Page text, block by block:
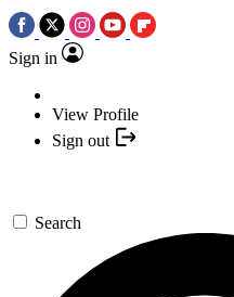
Sign in
View Profile
Sign out
Search